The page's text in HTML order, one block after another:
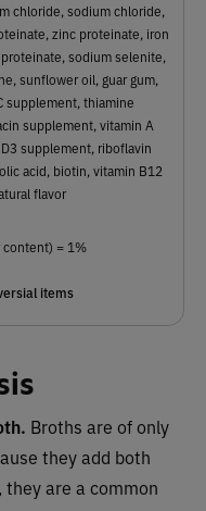
chloride, sodium chloride,
zinc proteinate, iron
sodium selenite,
sunflower oil, guar gum,
supplement, thiamine
supplement, vitamin A
supplement, riboflavin
acid, biotin, vitamin B12
flavor
= 1%
items
Broths are of only
they add both
are a common